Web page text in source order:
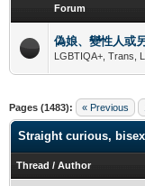
Forum
偽娘、變性人或
LGBTIQA+, Trans,
Pages (1483): « Previous
Straight curious,
Thread / Author